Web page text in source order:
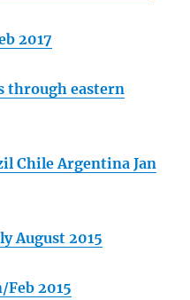
2017
through eastern
Chile Argentina Jan
August 2015
Feb 2015